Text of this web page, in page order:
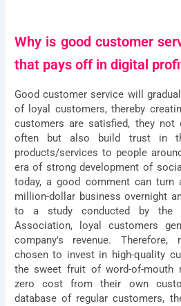
Why is good customer
that pays off in digital
Good customer service will
of loyal customers, thereby
customers are satisfied, they not
often but also build trust in
products/services to people
era of strong development of
today, a good comment can
million-dollar business overnight
to a study conducted by the
Association, loyal customers
company's revenue. Therefore,
chosen to invest in high-quality
the sweet fruit of word-of-mouth
zero cost from their own
database of regular customers,